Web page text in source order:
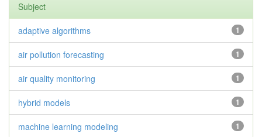
Subject
1
adaptive algorithms
1
air pollution forecasting
1
air quality monitoring
1
hybrid models
1
machine learning modeling